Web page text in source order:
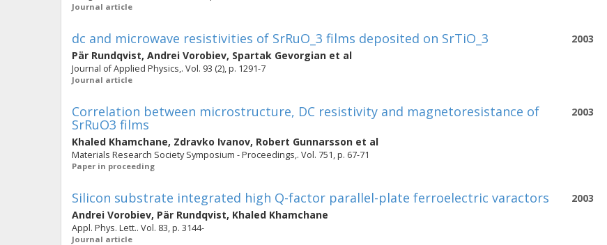
Journal article
2003
dc and microwave resistivities of SrRuO_3 films deposited on SrTiO_3
Pär Rundqvist, Andrei Vorobiev, Spartak Gevorgian et al
Journal of Applied Physics,. Vol. 93 (2), p. 1291-7
Journal article
2003
Correlation between microstructure, DC resistivity and magnetoresistance of
SrRuO3 films
Khaled Khamchane, Zdravko Ivanov, Robert Gunnarsson et al
Materials Research Society Symposium - Proceedings,. Vol. 751, p. 67-71
Paper in proceeding
2003
Silicon substrate integrated high Q-factor parallel-plate ferroelectric varactors
Andrei Vorobiev, Pär Rundqvist, Khaled Khamchane
Appl. Phys. Lett.. Vol. 83, p. 3144-
Journal article